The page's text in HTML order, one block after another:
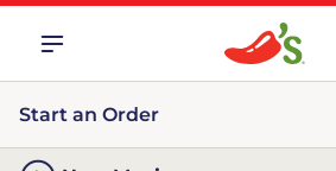
Start an Order